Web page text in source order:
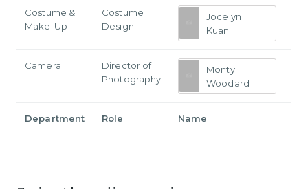
Costume &
Make-Up
Costume
Design
Jocelyn
Kuan
Camera
Director of
Photography
Monty
Woodard
Department Role Name